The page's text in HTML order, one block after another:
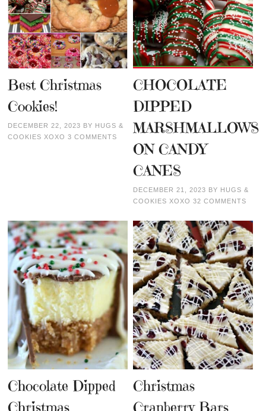
Best Christmas
Cookies!
DECEMBER 22, 2023 BY HUGS &
COOKIES XOXO 3 COMMENTS
CHOCOLATE
DIPPED
MARSHMALLOWS
ON CANDY
CANES
DECEMBER 21, 2023 BY HUGS &
COOKIES XOXO 32 COMMENTS
Chocolate Dipped
Christmas